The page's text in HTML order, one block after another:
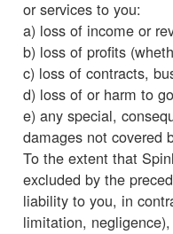
or services to you:
a) loss of income or
b) loss of profits
c) loss of contracts,
d) loss of or harm to
e) any special,
damages not covered
To the extent that
excluded by the
liability to you, in
limitation,